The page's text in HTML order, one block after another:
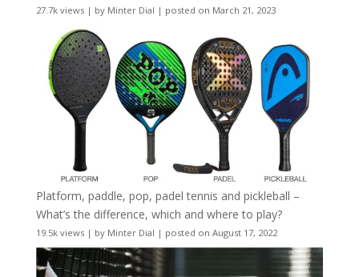
27.7k views| by Minter Dial | posted on March 21, 2023
Platform, paddle, pop, padel tennis and pickleball –
What’s the difference, which and where to play?
19.5k views| by Minter Dial | posted on August 17, 2022